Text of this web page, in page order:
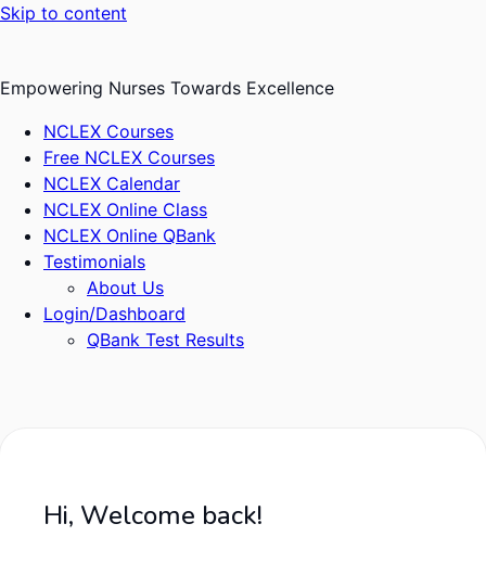
Skip to content
Empowering Nurses Towards Excellence
NCLEX Courses
Free NCLEX Courses
NCLEX Calendar
NCLEX Online Class
NCLEX Online QBank
Testimonials
About Us
Login/Dashboard
QBank Test Results
Hi, Welcome back!